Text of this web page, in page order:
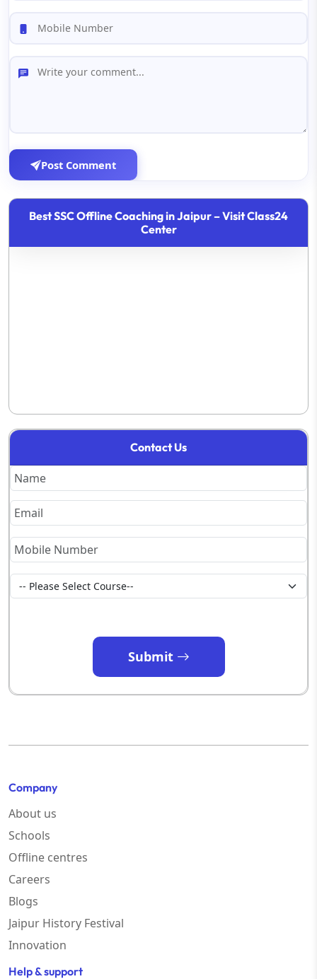
Post Comment
Best SSC Offline Coaching in Jaipur – Visit Class24
Center
Contact Us
Submit
Company
About us
Schools
Offline centres
Careers
Blogs
Jaipur History Festival
Innovation
Help & support